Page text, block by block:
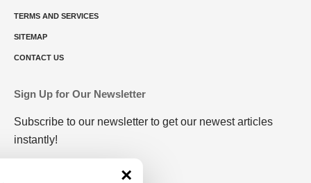
TERMS AND SERVICES
SITEMAP
CONTACT US
Sign Up for Our Newsletter
Subscribe to our newsletter to get our newest articles
instantly!
×